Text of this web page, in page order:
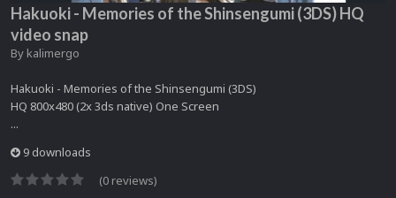
Hakuoki - Memories of the Shinsengumi (3DS) HQ
video snap
By kalimergo
Hakuoki - Memories of the Shinsengumi (3DS)
HQ 800x480 (2x 3ds native) One Screen
...
9 downloads
(0 reviews)